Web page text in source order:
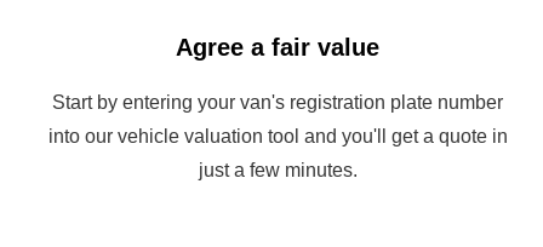
Agree a fair value
Start by entering your van's registration plate number
into our vehicle valuation tool and you'll get a quote in
just a few minutes.